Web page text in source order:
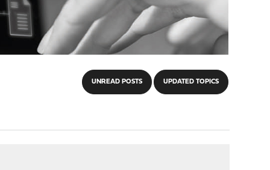
UNREAD POSTS UPDATED TOPICS